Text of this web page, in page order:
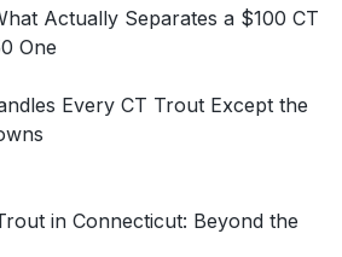
Actually Separates a $100 CT
One
Every CT Trout Except the
in Connecticut: Beyond the